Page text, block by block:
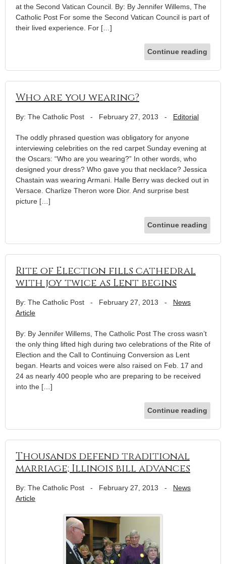
at the Second Vatican Council. By: By Jennifer Willems, The
Catholic Post For some the Second Vatican Council is part of
their lived experience. For […]
Continue reading
Who are you wearing?
By: The Catholic Post - February 27, 2013 - Editorial
The oddly phrased question was obligatory for anyone
interviewing celebrities on the red carpet Sunday evening at
the Oscars: “Who are you wearing?” In other words, who
designed your dress? Who gave you that necklace? Jessica
Chastain was wearing Armani. Halle Berry was decked out in
Versace. Charlize Theron wore Dior. And surprise best
picture […]
Continue reading
Rite of Election fills cathedral
with joy twice as Lent begins
By: The Catholic Post - February 27, 2013 - News
Article
By: By Jennifer Willems, The Catholic Post The cross wasn’t
the only thing lifted high during two celebrations of the Rite of
Election and the Call to Continuing Conversion as Lent
began. Hearts and voices were also raised on Feb. 17 and
24 as nearly 400 people who are preparing to be received
into the […]
Continue reading
Thousands defend traditional
marriage; Illinois bill advances
By: The Catholic Post - February 27, 2013 - News
Article